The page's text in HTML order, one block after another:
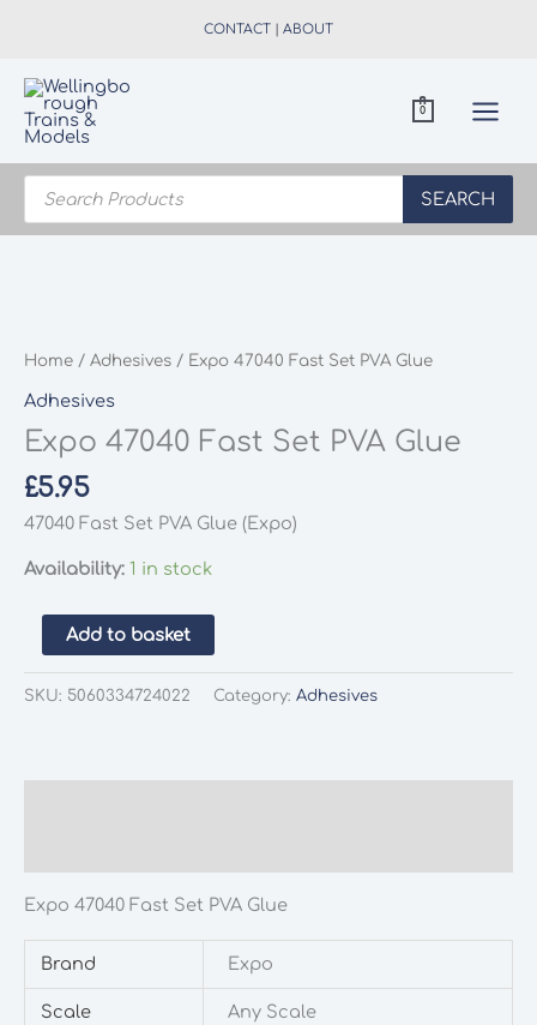
CONTACT | ABOUT
0
Products
search
SEARCH
Home / Adhesives / Expo 47040 Fast Set PVA Glue
Adhesives
Expo 47040 Fast Set PVA Glue
£5.95
47040 Fast Set PVA Glue (Expo)
Availability: 1 in stock
47040
Fast
Add to basket
SKU: 5060334724022 Category: Adhesives
Expo 47040 Fast Set PVA Glue
Brand Expo
Scale Any Scale